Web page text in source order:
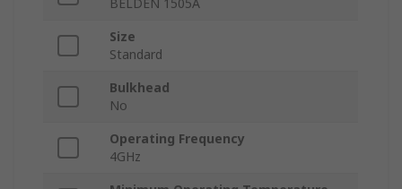
BELDEN 1505A
Size
Standard
Bulkhead
No
Operating Frequency
4GHz